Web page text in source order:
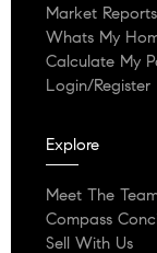
Market Reports
Whats My
Calculate My
Login/Register
Explore
Meet The
Compass
Sell With Us